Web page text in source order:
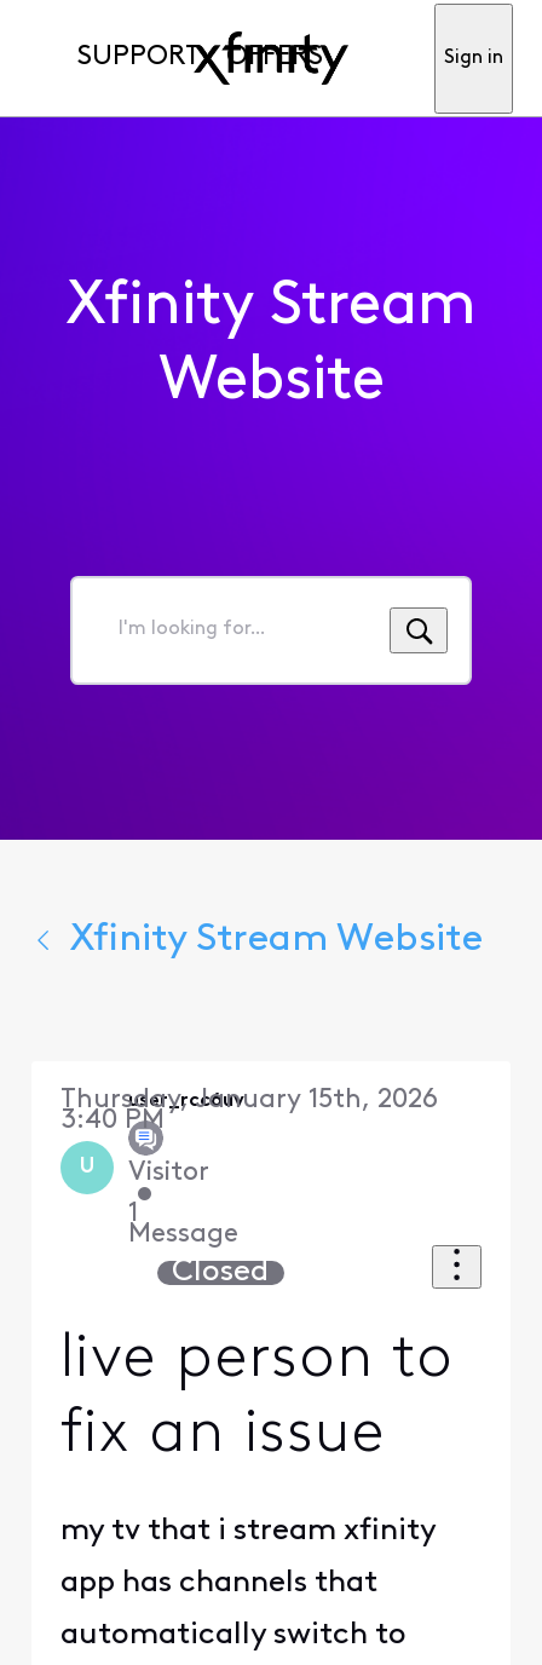
SUPPORT OFFERS Sign in
Xfinity Stream
Website
I'm
for...
Xfinity Stream Website
U
user_rcc6uv
Visitor
•
1
Message
Thursday, January 15th, 2026
3:40 PM
Closed
live person to
fix an issue
my tv that i stream xfinity
app has channels that
automatically switch to